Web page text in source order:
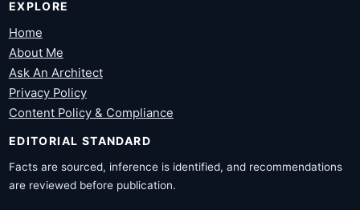
EXPLORE
Home
About Me
Ask An Architect
Privacy Policy
Content Policy & Compliance
EDITORIAL STANDARD
Facts are sourced, inference is identified, and recommendations
are reviewed before publication.